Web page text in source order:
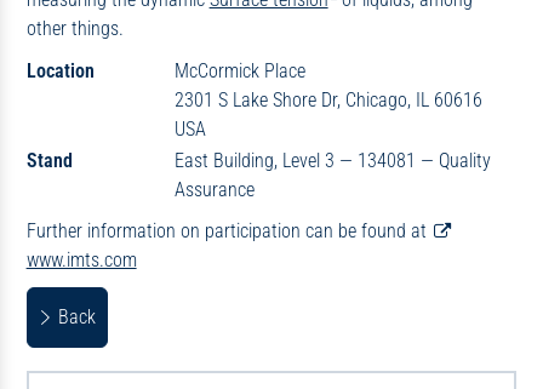
other things.
Location
McCormick Place
2301 S Lake Shore Dr, Chicago, IL 60616
USA
Stand
East Building, Level 3 — 134081 — Quality
Assurance
Further information on participation can be found at
www.imts.com
Back